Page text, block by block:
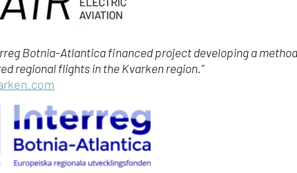
Botnia-Atlantica financed project developing a
regional flights in the Kvarken region.”